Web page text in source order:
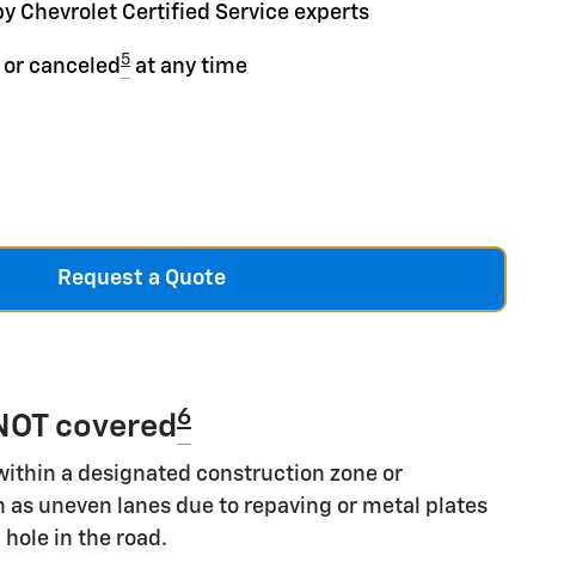
Chevrolet Certified Service experts
or canceled 5 at any time
Request a Quote
covered 6
a designated construction zone or
uneven lanes due to repaving or metal plates
in the road.